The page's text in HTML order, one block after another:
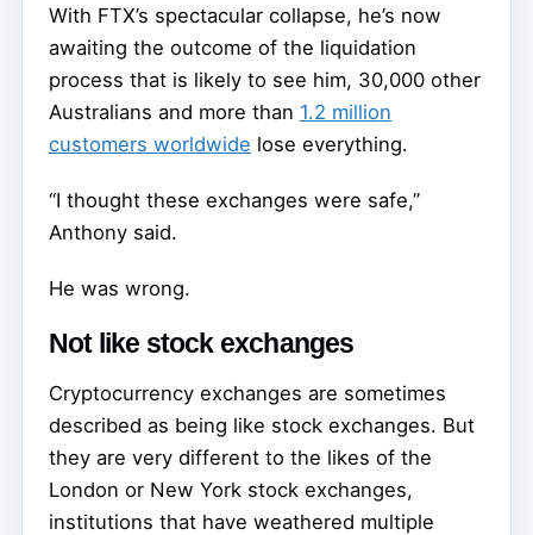
With FTX’s spectacular collapse, he’s now
awaiting the outcome of the liquidation
process that is likely to see him, 30,000 other
Australians and more than 1.2 million
customers worldwide lose everything.
“I thought these exchanges were safe,”
Anthony said.
He was wrong.
Not like stock exchanges
Cryptocurrency exchanges are sometimes
described as being like stock exchanges. But
they are very different to the likes of the
London or New York stock exchanges,
institutions that have weathered multiple